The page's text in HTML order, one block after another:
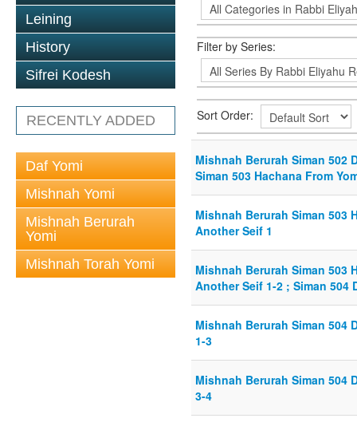
Leining
History
Sifrei Kodesh
RECENTLY ADDED
Daf Yomi
Mishnah Yomi
Mishnah Berurah
Yomi
Mishnah Torah Yomi
Filter by Series:
Sort Order:
Mishnah Berurah Siman 502
Siman 503 Hachana From
Mishnah Berurah Siman 503
Another Seif 1
Mishnah Berurah Siman 503
Another Seif 1-2 ; Siman 504
Mishnah Berurah Siman 504
1-3
Mishnah Berurah Siman 504
3-4